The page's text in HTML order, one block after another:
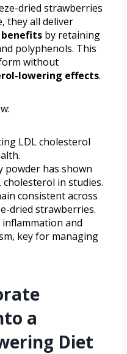
dried strawberries
they all deliver
by retaining
polyphenols. This
without
lowering effects.
LDL cholesterol
powder has shown
cholesterol in studies.
consistent across
dried strawberries.
and
key for managing
a
Diet